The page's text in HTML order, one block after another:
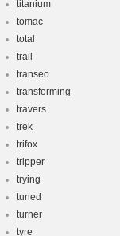
titanium
tomac
total
trail
transeo
transforming
travers
trek
trifox
tripper
trying
tuned
turner
tyre